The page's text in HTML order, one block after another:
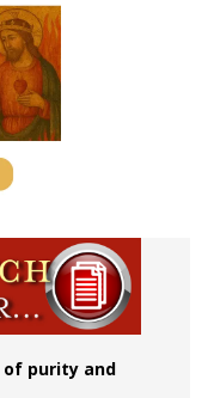
of purity and